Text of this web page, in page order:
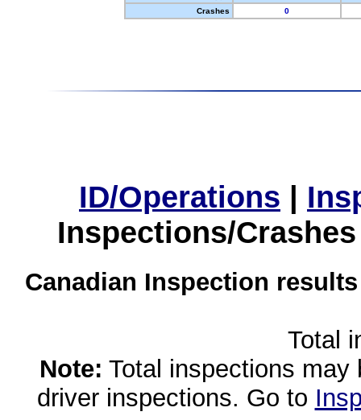
Crashes
0
ID/Operations |
Inspections/
Canadian Inspection
Total
Note: Total inspections
driver inspections. Go to